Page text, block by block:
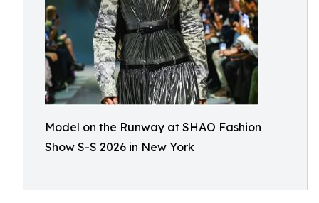
Model on the Runway at SHAO Fashion
Show S-S 2026 in New York